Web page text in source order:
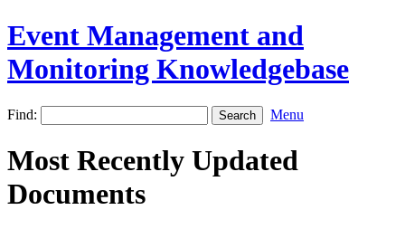
Event Management and
Monitoring Knowledgebase
Find: Menu
Most Recently Updated
Documents